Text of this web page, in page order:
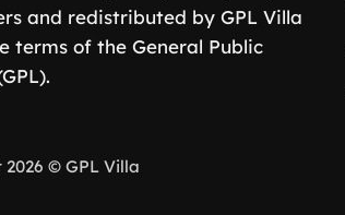
and redistributed by GPL Villa
terms of the General Public
© GPL Villa